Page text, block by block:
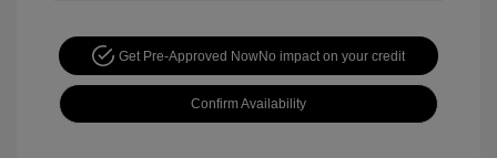
Get Pre-Approved NowNo impact on your credit
Confirm Availability